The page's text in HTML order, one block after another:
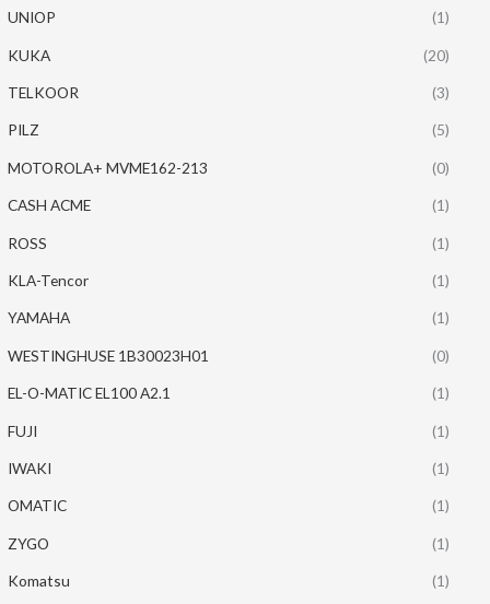
UNIOP (1)
KUKA (20)
TELKOOR (3)
PILZ (5)
MOTOROLA+ MVME162-213 (0)
CASH ACME (1)
ROSS (1)
KLA-Tencor (1)
YAMAHA (1)
WESTINGHUSE 1B30023H01 (0)
EL-O-MATIC EL100 A2.1 (1)
FUJI (1)
IWAKI (1)
OMATIC (1)
ZYGO (1)
Komatsu (1)